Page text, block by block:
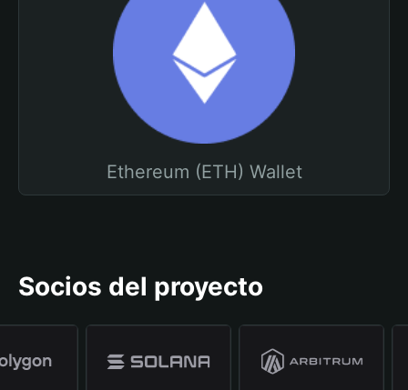
Ethereum (ETH) Wallet
Socios del proyecto